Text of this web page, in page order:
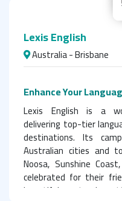
Lexis English
Australia - Brisbane
Enhance Your
Lexis English is a
delivering top-tier
destinations. Its
Australian cities and
Noosa, Sunshine
celebrated for their
beautiful natural